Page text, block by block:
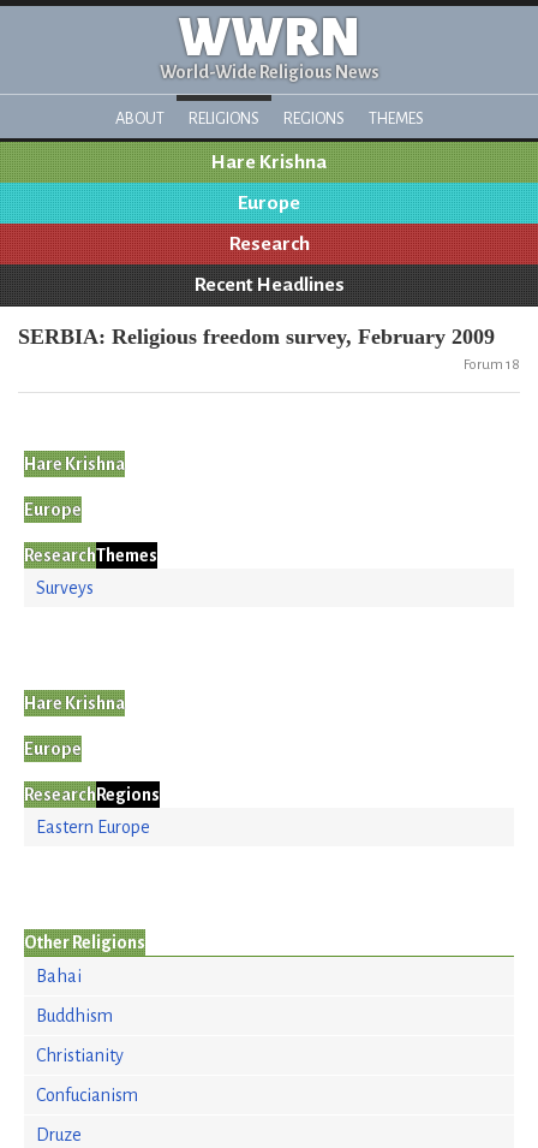
WWRN
World-Wide Religious News
ABOUT RELIGIONS REGIONS THEMES
Hare Krishna
Europe
Research
Recent Headlines
SERBIA: Religious freedom survey, February 2009
Forum 18
Hare Krishna
Europe
ResearchThemes
Surveys
Hare Krishna
Europe
Research Regions
Eastern Europe
Other Religions
Bahai
Buddhism
Christianity
Confucianism
Druze